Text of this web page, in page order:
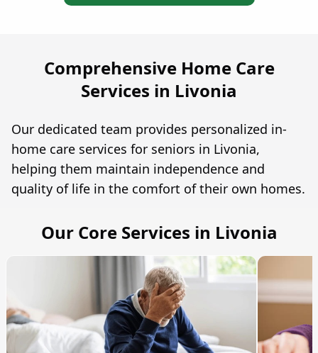
Comprehensive Home Care
Services in Livonia
Our dedicated team provides personalized in-
home care services for seniors in Livonia,
helping them maintain independence and
quality of life in the comfort of their own homes.
Our Core Services in Livonia